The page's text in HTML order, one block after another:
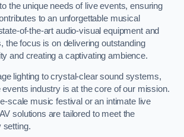
the unique needs of live events, ensuring
to an unforgettable musical
of-the-art audio-visual equipment and
the focus is on delivering outstanding
and creating a captivating ambience.
lighting to crystal-clear sound systems,
events industry is at the core of our mission.
scale music festival or an intimate live
solutions are tailored to meet the
setting.